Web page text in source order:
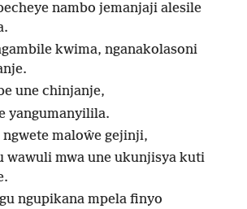
nambo jemanjaji alesile
kwima, nganakolasoni
une chinjanje,
yangumanyilila.
ngwete maloŵe gejinji,
wawuli mwa une ukunjisya kuti
ngupikana mpela finyo